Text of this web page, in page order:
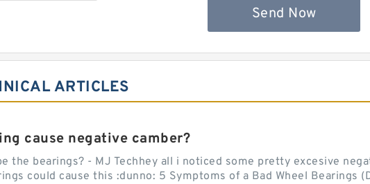
Send Now
ARTICLES
cause negative camber?
the bearings? - MJ Techhey all i noticed some pretty excesive
could cause this :dunno: 5 Symptoms of a Bad Wheel Bearings